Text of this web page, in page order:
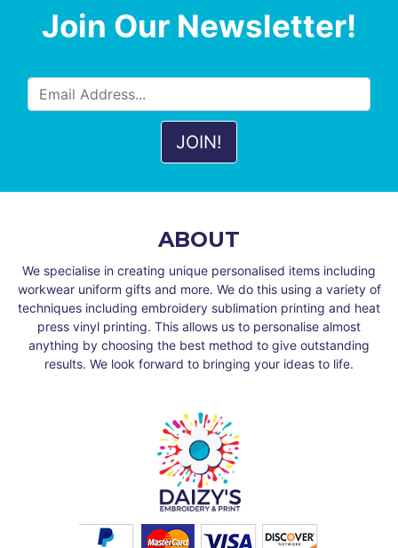
Join Our Newsletter!
ABOUT
We specialise in creating unique personalised items including
workwear uniform gifts and more. We do this using a variety of
techniques including embroidery sublimation printing and heat
press vinyl printing. This allows us to personalise almost
anything by choosing the best method to give outstanding
results. We look forward to bringing your ideas to life.